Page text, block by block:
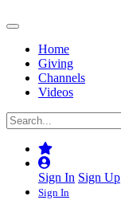
Home
Giving
Channels
Videos
Sign In Sign Up
Sign In